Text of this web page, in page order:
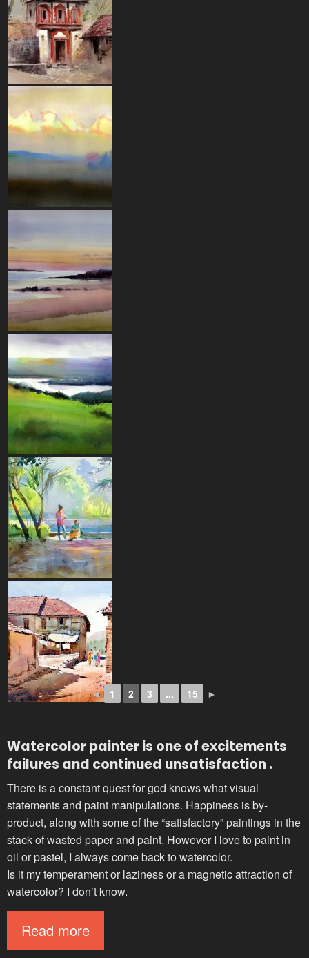
◄ 1 2 3 ... 15 ►
Watercolor painteris one of excitements
failures and continued unsatisfaction .
There is a constant quest for god knows what visual
statements and paint manipulations. Happiness is by-
product, along with some of the “satisfactory” paintings in the
stack of wasted paper and paint. However I love to paint in
oil or pastel, I always come back to watercolor.
Is it my temperament or laziness or a magnetic attraction of
watercolor? I don’t know.
Read more